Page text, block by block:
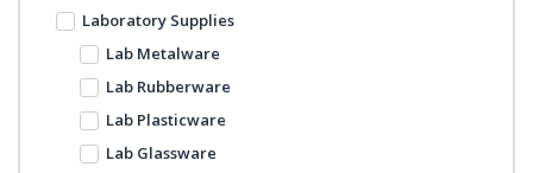
Laboratory Supplies
Lab Metalware
Lab Rubberware
Lab Plasticware
Lab Glassware